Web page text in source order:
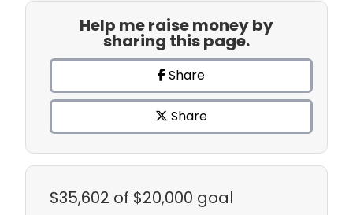
Help me raise money by
sharing this page.
Share
Share
$35,602 of $20,000 goal